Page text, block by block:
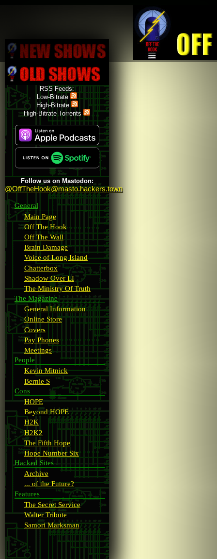
RSS Feeds:
Low-Bitrate
High-Bitrate
High-Bitrate Torrents
Follow us on Mastodon:
@OffTheHook@masto.hackers.town
General
Main Page
Off The Hook
Off The Wall
Brain Damage
Voice of Long Island
Chatterbox
Shadow Over LI
The Ministry Of Truth
The Magazine
General Information
Online Store
Covers
Pay Phones
Meetings
People
Kevin Mitnick
Bernie S
Cons
HOPE
Beyond HOPE
H2K
H2K2
The Fifth Hope
Hope Number Six
Hacked Sites
Archive
... of the Future?
Features
The Secret Service
Walter Tribute
Samori Marksman